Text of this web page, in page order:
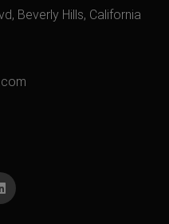
Beverly Hills, California